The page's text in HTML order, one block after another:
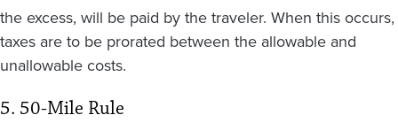
the excess, will be paid by the traveler. When this occurs,
taxes are to be prorated between the allowable and
unallowable costs.
5. 50-Mile Rule